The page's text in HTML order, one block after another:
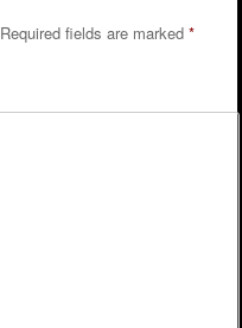
Required fields are marked*